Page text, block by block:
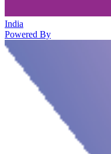
India
Powered By